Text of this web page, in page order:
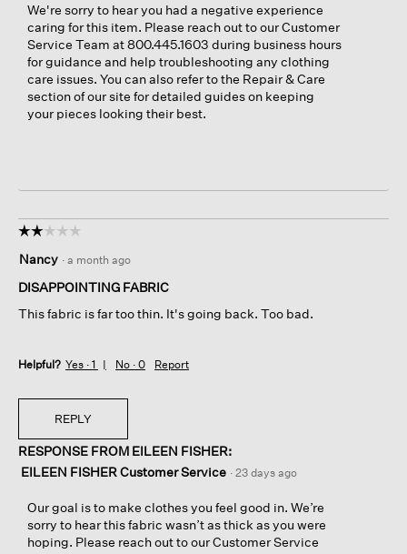
We're sorry to hear you had a negative experience
caring for this item. Please reach out to our Customer
Service Team at 800.445.1603 during business hours
for guidance and help troubleshooting any clothing
care issues. You can also refer to the Repair & Care
section of our site for detailed guides on keeping
your pieces looking their best.
☆☆☆☆☆
☆☆☆☆☆
out
of
stars.
Nancy · a month ago
DISAPPOINTING FABRIC
This fabric is far too thin. It's going back. Too bad.
Helpful? Yes · 1 No · 0 Report
REPLY
RESPONSE FROM EILEEN FISHER:
EILEEN FISHER Customer Service · 23 days ago
Our goal is to make clothes you feel good in. We’re
sorry to hear this fabric wasn’t as thick as you were
hoping. Please reach out to our Customer Service